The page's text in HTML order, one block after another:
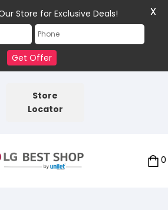
Store
Locator
0
Store for Exclusive Deals!
Get Offer
X